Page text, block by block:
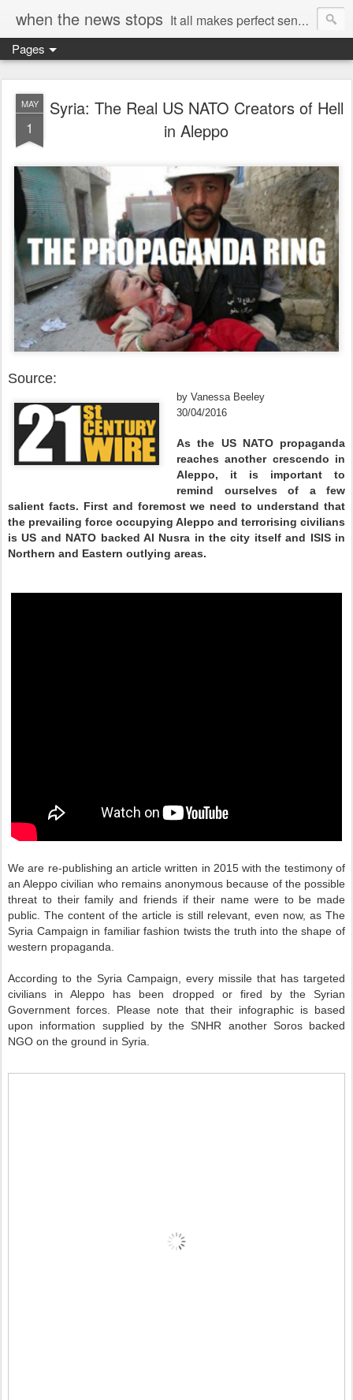
when the news stops It all makes perfect sense...
Pages
MAY
1
Syria: The Real US NATO Creators of Hell
in Aleppo
Source:
by Vanessa Beeley
30/04/2016
As the US NATO propaganda
reaches another crescendo in
Aleppo, it is important to
remind ourselves of a few
salient facts. First and foremost we need to understand that
the prevailing force occupying Aleppo and terrorising civilians
is US and NATO backed Al Nusra in the city itself and ISIS in
Northern and Eastern outlying areas.
We are re-publishing an article written in 2015 with the testimony of
an Aleppo civilian who remains anonymous because of the possible
threat to their family and friends if their name were to be made
public. The content of the article is still relevant, even now, as The
Syria Campaign in familiar fashion twists the truth into the shape of
western propaganda.
According to the Syria Campaign, every missile that has targeted
civilians in Aleppo has been dropped or fired by the Syrian
Government forces. Please note that their infographic is based
upon information supplied by the SNHR another Soros backed
NGO on the ground in Syria.